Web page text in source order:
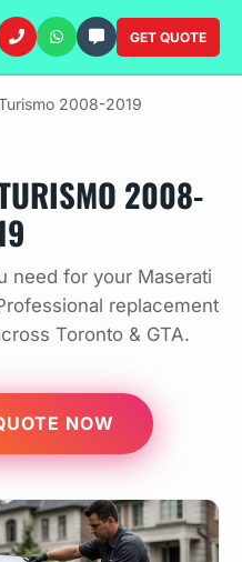
GET QUOTE
2008-2019
2008-
need for your Maserati
replacement
Toronto & GTA.
NOW